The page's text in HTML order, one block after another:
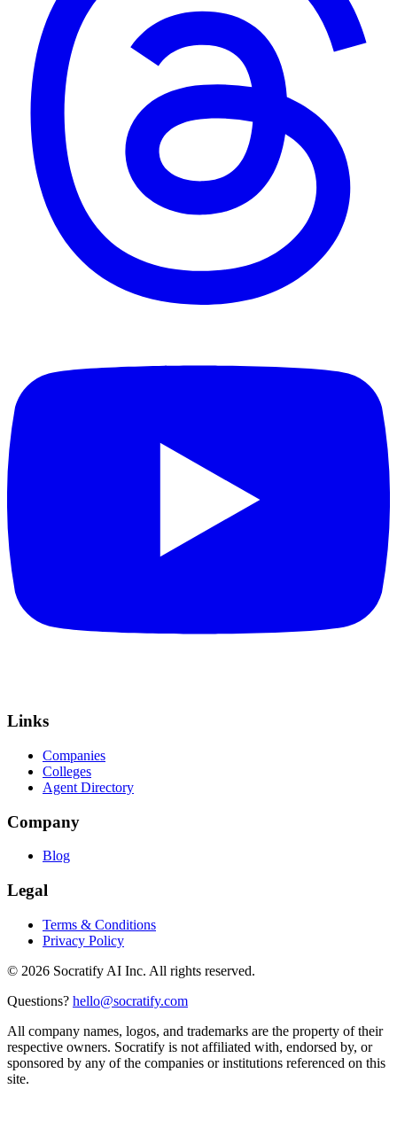
Links
Companies
Colleges
Agent Directory
Company
Blog
Legal
Terms & Conditions
Privacy Policy
© 2026 Socratify AI Inc. All rights reserved.
Questions? hello@socratify.com
All company names, logos, and trademarks are the property of their
respective owners. Socratify is not affiliated with, endorsed by, or
sponsored by any of the companies or institutions referenced on this
site.